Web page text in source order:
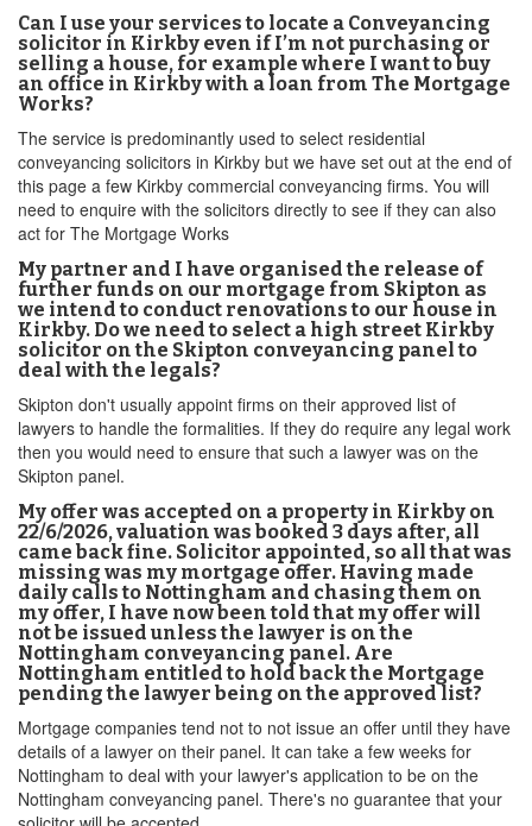
Can I use your services to locate a Conveyancing
solicitor in Kirkby even if I’m not purchasing or
selling a house, for example where I want to buy
an office in Kirkby with a loan from The Mortgage
Works?
The service is predominantly used to select residential
conveyancing solicitors in Kirkby but we have set out at the end of
this page a few Kirkby commercial conveyancing firms. You will
need to enquire with the solicitors directly to see if they can also
act for The Mortgage Works
My partner and I have organised the release of
further funds on our mortgage from Skipton as
we intend to conduct renovations to our house in
Kirkby. Do we need to select a high street Kirkby
solicitor on the Skipton conveyancing panel to
deal with the legals?
Skipton don't usually appoint firms on their approved list of
lawyers to handle the formalities. If they do require any legal work
then you would need to ensure that such a lawyer was on the
Skipton panel.
My offer was accepted on a property in Kirkby on
22/6/2026, valuation was booked 3 days after, all
came back fine. Solicitor appointed, so all that was
missing was my mortgage offer. Having made
daily calls to Nottingham and chasing them on
my offer, I have now been told that my offer will
not be issued unless the lawyer is on the
Nottingham conveyancing panel. Are
Nottingham entitled to hold back the Mortgage
pending the lawyer being on the approved list?
Mortgage companies tend not to not issue an offer until they have
details of a lawyer on their panel. It can take a few weeks for
Nottingham to deal with your lawyer's application to be on the
Nottingham conveyancing panel. There's no guarantee that your